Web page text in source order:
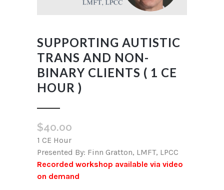
SUPPORTING AUTISTIC
TRANS AND NON-
BINARY CLIENTS ( 1 CE
HOUR )
$40.00
1 CE Hour
Presented By: Finn Gratton, LMFT, LPCC
Recorded workshop available via video
on demand